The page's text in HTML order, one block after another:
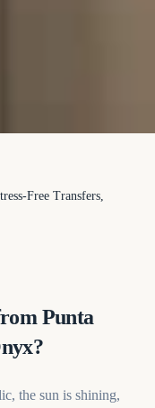
Free Transfers,
Punta
the sun is shining,